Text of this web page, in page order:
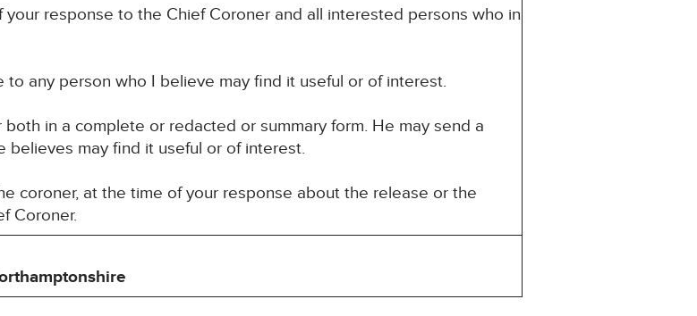
response to the Chief Coroner and all interested persons who in
any person who I believe may find it useful or of interest.
in a complete or redacted or summary form. He may send a
may find it useful or of interest.
coroner, at the time of your response about the release or the
Coroner.